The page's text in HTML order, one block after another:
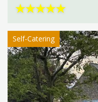
★★★★★
Self-Catering